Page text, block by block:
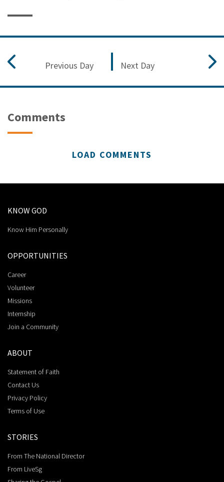
Previous Day Next Day
Comments
LOAD COMMENTS
KNOW GOD
Know Him Personally
OPPORTUNITIES
Career
Volunteer
Missions
Internship
Join a Community
ABOUT
Statement of Faith
Contact Us
Privacy Policy
Terms of Use
STORIES
From The National Director
From LiveSg